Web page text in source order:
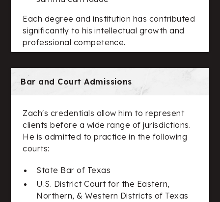
Each degree and institution has contributed
significantly to his intellectual growth and
professional competence.
Bar and Court Admissions
Zach's credentials allow him to represent
clients before a wide range of jurisdictions.
He is admitted to practice in the following
courts:
State Bar of Texas
U.S. District Court for the Eastern,
Northern, & Western Districts of Texas